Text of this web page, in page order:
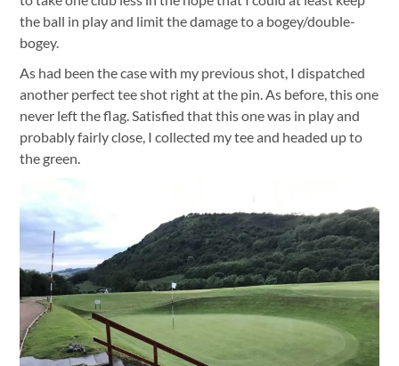
the ball in play and limit the damage to a bogey/double-
bogey.
As had been the case with my previous shot, I dispatched
another perfect tee shot right at the pin. As before, this one
never left the flag. Satisfied that this one was in play and
probably fairly close, I collected my tee and headed up to
the green.